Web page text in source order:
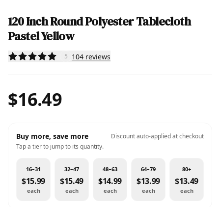
120 Inch Round Polyester Tablecloth
Pastel Yellow
5 104 reviews
$16.49
Buy more, save more
Discount auto-applied at checkout
Tap a tier to jump to its quantity.
16–31
$15.99
each
32–47
$15.49
each
48–63
$14.99
each
64–79
$13.99
each
80+
$13.49
each